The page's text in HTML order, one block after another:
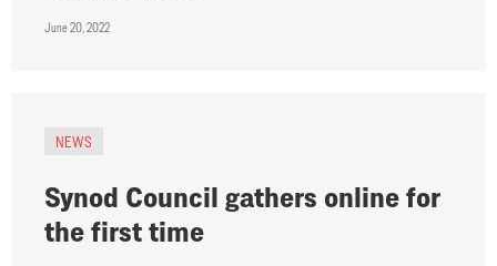
June 20, 2022
NEWS
Synod Council gathers online for
the first time